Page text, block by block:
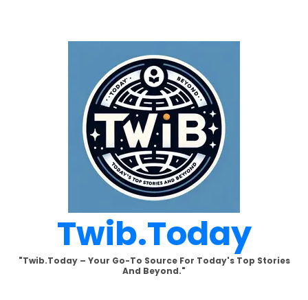
Twib.today
"Twib.today – Your Go-To Source For Today's Top Stories
And Beyond."